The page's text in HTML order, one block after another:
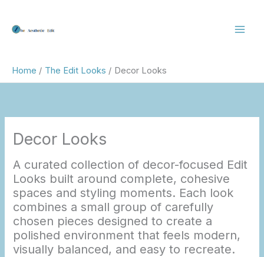
content
Home The Edit Looks Decor Looks
Decor Looks
A curated collection of decor-focused Edit
Looks built around complete, cohesive
spaces and styling moments. Each look
combines a small group of carefully
chosen pieces designed to create a
polished environment that feels modern,
visually balanced, and easy to recreate.